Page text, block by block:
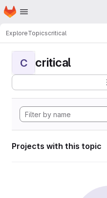
Skip to main content
Homepage
ExploreTopicscritical
C critical
Projects with this topic